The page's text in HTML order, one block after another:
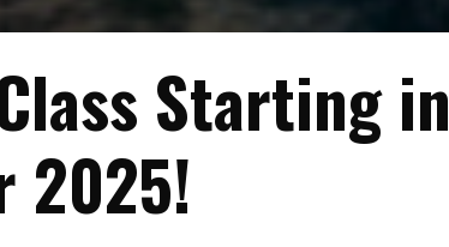
Starting in
2025!